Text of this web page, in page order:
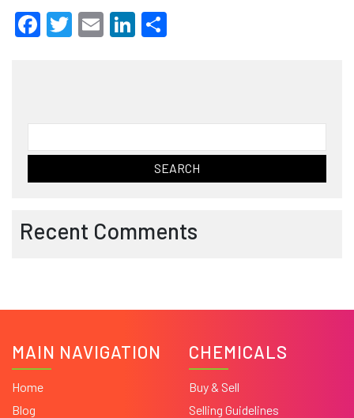
Facebook
Twitter
EmailLinkedIn
for:
Recent Comments
MAIN NAVIGATION
Home
Blog
CHEMICALS
Buy & Sell
Selling Guidelines